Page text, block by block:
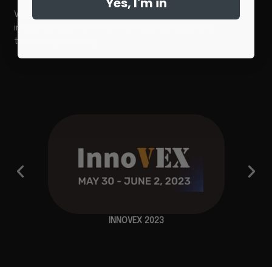
Visual Note has brought its technology to the most
influential events in the international music and
technology industry
INNOVEX 2023